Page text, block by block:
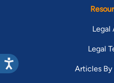
Legal
Legal
Articles By